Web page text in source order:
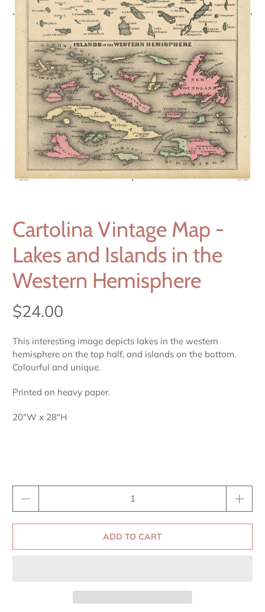
Cartolina Vintage Map -
Lakes and Islands in the
Western Hemisphere
$24.00
This interesting image depicts lakes in the western
hemisphere on the top half, and islands on the bottom.
Colourful and unique.
Printed on heavy paper.
20"W x 28"H
ADD TO CART